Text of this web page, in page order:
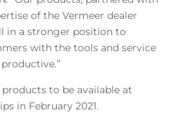
of the Vermeer dealer
in a stronger position to
with the tools and service
to be available at
in February 2021.